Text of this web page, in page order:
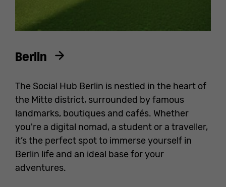
Berlin
The Social Hub Berlin is nestled in the heart of
the Mitte district, surrounded by famous
landmarks, boutiques and cafés. Whether
you're a digital nomad, a student or a traveller,
it’s the perfect spot to immerse yourself in
Berlin life and an ideal base for your
adventures.